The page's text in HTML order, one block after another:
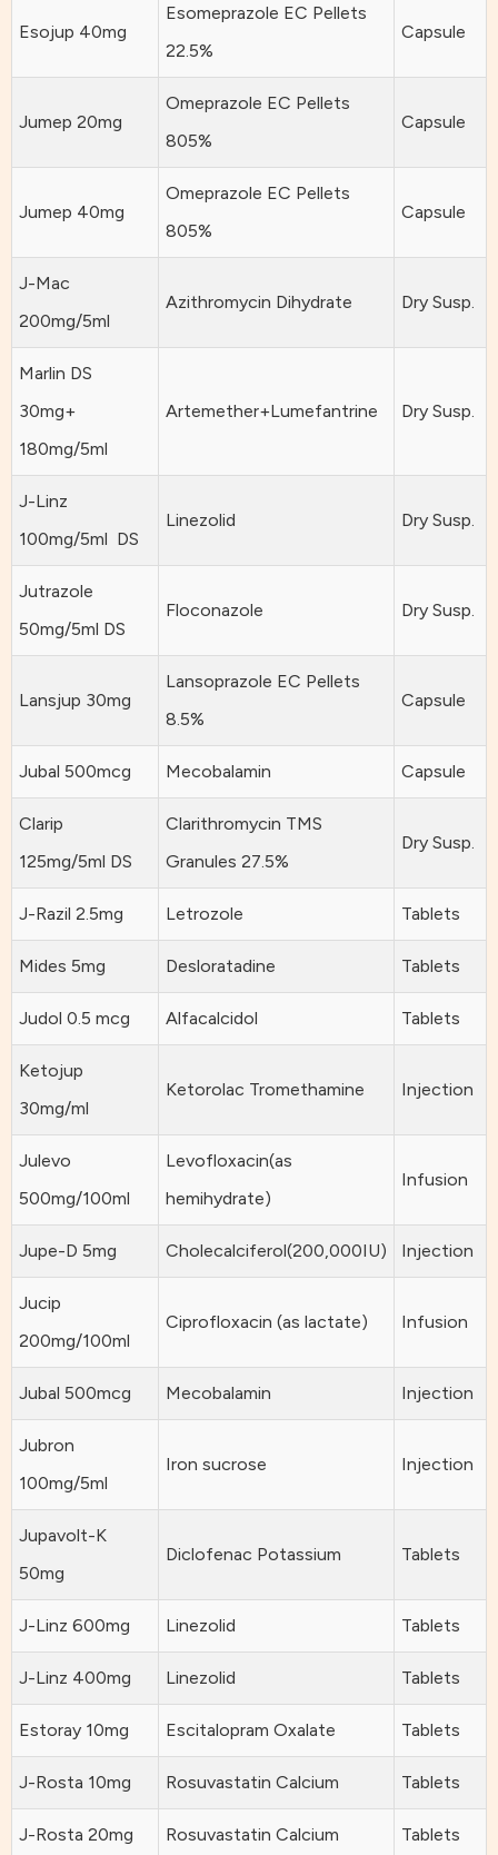
Esojup 40mg
Esomeprazole EC Pellets
22.5%
Capsule
Jumep 20mg
Omeprazole EC Pellets
805%
Capsule
Jumep 40mg
Omeprazole EC Pellets
805%
Capsule
J-Mac
200mg/5ml
Azithromycin Dihydrate Dry Susp.
Marlin DS
30mg+
180mg/5ml
Artemether+Lumefantrine Dry Susp.
J-Linz
100mg/5ml DS
Linezolid Dry Susp.
Jutrazole
50mg/5ml DS
Floconazole Dry Susp.
Lansjup 30mg
Lansoprazole EC Pellets
8.5%
Capsule
Jubal 500mcg Mecobalamin Capsule
Clarip
125mg/5ml DS
Clarithromycin TMS
Granules 27.5%
Dry Susp.
J-Razil 2.5mg Letrozole Tablets
Mides 5mg Desloratadine Tablets
Judol 0.5 mcg Alfacalcidol Tablets
Ketojup
30mg/ml
Ketorolac Tromethamine Injection
Julevo
500mg/100ml
Levofloxacin(as
hemihydrate)
Infusion
Jupe-D 5mg Cholecalciferol(200,000IU) Injection
Jucip
200mg/100ml
Ciprofloxacin (as lactate) Infusion
Jubal 500mcg Mecobalamin Injection
Jubron
100mg/5ml
Iron sucrose Injection
Jupavolt-K
50mg
Diclofenac Potassium Tablets
J-Linz 600mg Linezolid Tablets
J-Linz 400mg Linezolid Tablets
Estoray 10mg Escitalopram Oxalate Tablets
J-Rosta 10mg Rosuvastatin Calcium Tablets
J-Rosta 20mg Rosuvastatin Calcium Tablets